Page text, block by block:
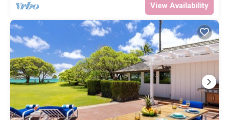
View Availability